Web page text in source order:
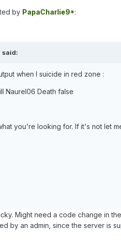
by PapaCharlie9*:
said:
when I suicide in red zone :
Naurel06 Death false
you're looking for. If it's not let
Might need a code change in
by an admin, since the server is